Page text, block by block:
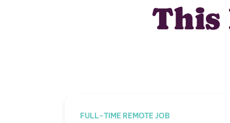
This
FULL-TIME REMOTE JOB